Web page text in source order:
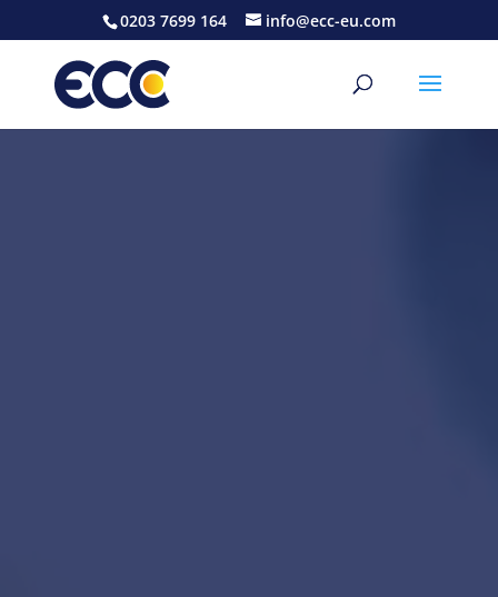
0203 7699 164 info@ecc-eu.com